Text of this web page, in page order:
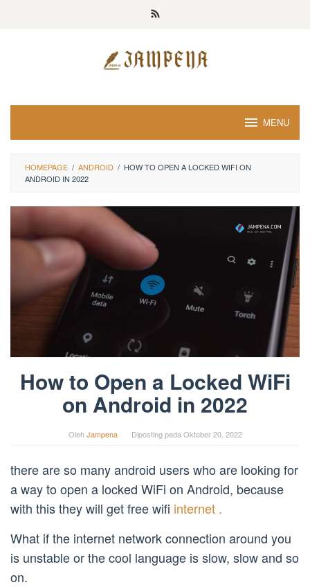
MENU
HOMEPAGE / ANDROID / HOW TO OPEN A LOCKED WIFI ON
ANDROID IN 2022
How to Open a Locked WiFi
on Android in 2022
OlehJampena Diposting padaOktober 20, 2022
there are so many android users who are looking for
a way to open a locked WiFi on Android, because
with this they will get free wifi internet .
What if the internet network connection around you
is unstable or the cool language is slow, slow and so
on.